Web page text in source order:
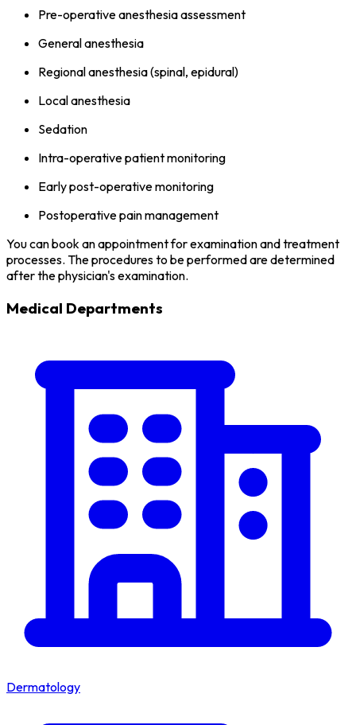
Pre-operative anesthesia assessment
General anesthesia
Regional anesthesia (spinal, epidural)
Local anesthesia
Sedation
Intra-operative patient monitoring
Early post-operative monitoring
Postoperative pain management
You can book an appointment for examination and treatment
processes. The procedures to be performed are determined
after the physician's examination.
Medical Departments
Dermatology